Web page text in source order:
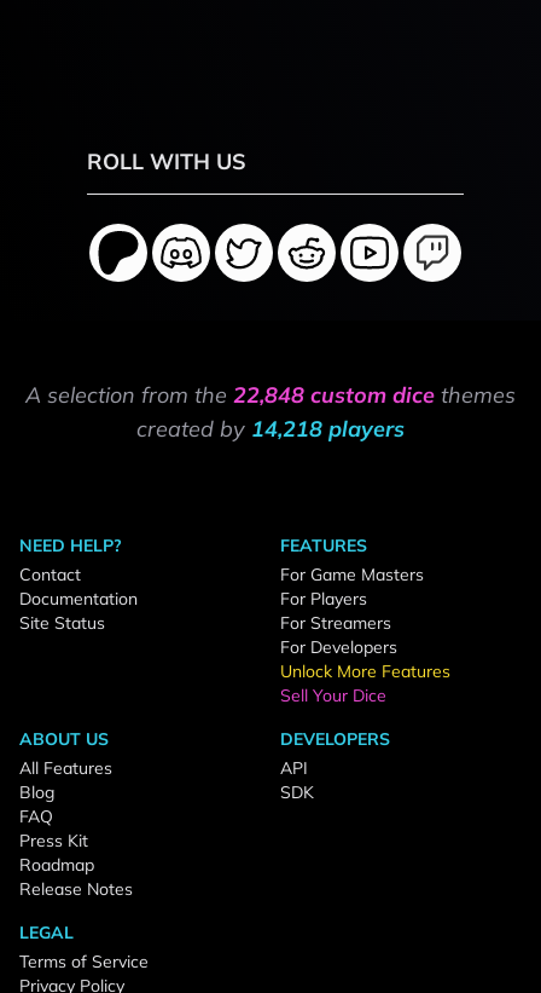
ROLL WITH US
A selection from the 22,848 custom dice themes
created by 14,218 players
NEED HELP?
Contact
Documentation
Site Status
FEATURES
For Game Masters
For Players
For Streamers
For Developers
Unlock More Features
Sell Your Dice
ABOUT US
All Features
Blog
FAQ
Press Kit
Roadmap
Release Notes
DEVELOPERS
API
SDK
LEGAL
Terms of Service
Privacy Policy